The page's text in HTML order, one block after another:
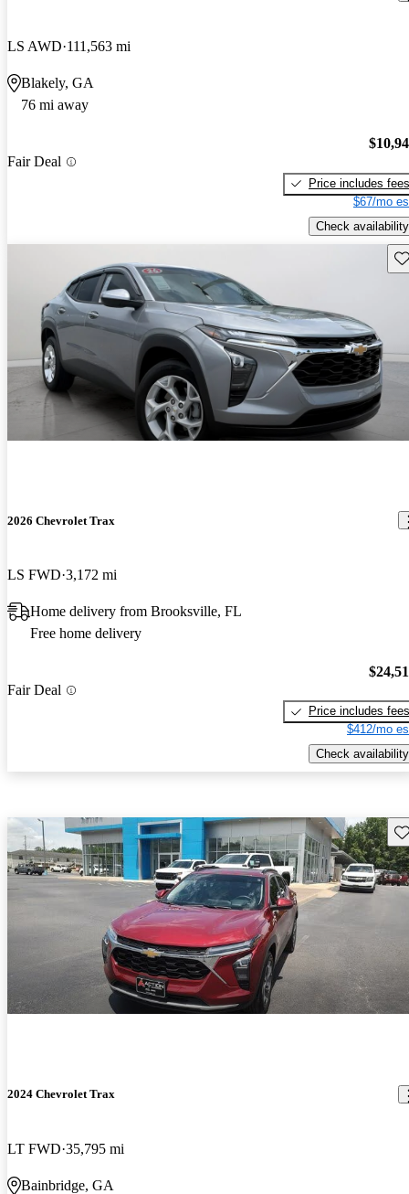
LS AWD 111,563 mi
Blakely, GA
76 mi away
Fair Deal
Price includes fees
$67/mo
Check availability
2026 Chevrolet Trax
LS FWD 3,172 mi
Home delivery from Brooksville, FL
Free home delivery
Fair Deal
Price includes fees
$412/mo
Check availability
2024 Chevrolet Trax
LT FWD 35,795 mi
Bainbridge, GA